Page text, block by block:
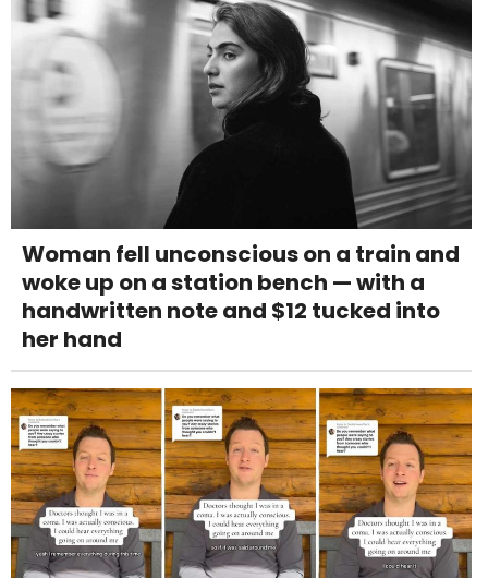
Woman fell unconscious on a train and
woke up on a station bench — with a
handwritten note and $12 tucked into
her hand